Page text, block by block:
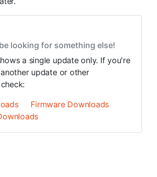
looking for something else!
a single update only. If you're
update or other
Firmware Downloads